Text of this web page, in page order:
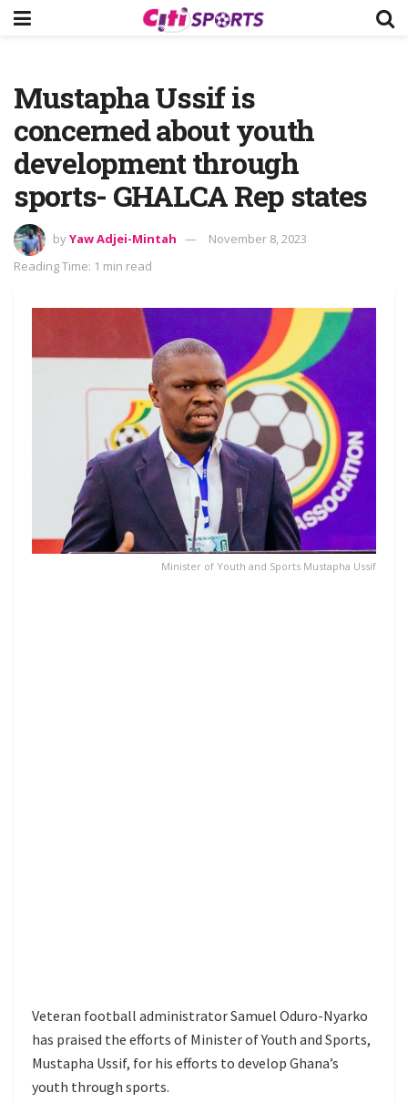
Mustapha Ussif is
concerned about youth
development through
sports- GHALCA Rep states
byYaw Adjei-Mintah
November 8, 2023
Reading Time: 1 min read
Minister of Youth and Sports Mustapha Ussif
Veteran football administrator Samuel Oduro-Nyarko
has praised the efforts of Minister of Youth and Sports,
Mustapha Ussif, for his efforts to develop Ghana’s
youth through sports.